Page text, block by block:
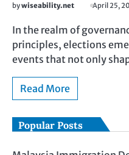
bywiseability.net April 25,
In the realm of
principles, elections
events that not only
Read More
Popular Posts